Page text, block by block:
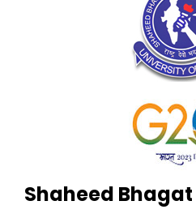
Shaheed